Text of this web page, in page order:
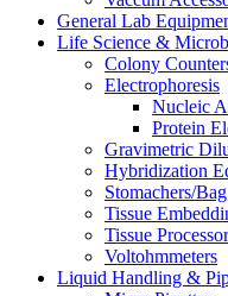
General Lab
Life Science &
Colony
Electrophoresis
Nucleic
Protein
Gravimetric
Hybridization
Stomachers/
Tissue
Tissue
Voltohmmeters
Liquid Handling &